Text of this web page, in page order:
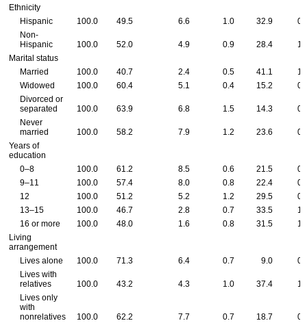
Ethnicity
Hispanic
100.0 49.5 6.6 1.0 32.9
Non-
Hispanic
100.0 52.0 4.9 0.9 28.4
Marital status
Married
100.0 40.7 2.4 0.5 41.1
Widowed
100.0 60.4 5.1 0.4 15.2
Divorced or
separated
100.0 63.9 6.8 1.5 14.3
Never
married
100.0 58.2 7.9 1.2 23.6
Years of
education
0–8
100.0 61.2 8.5 0.6 21.5
9–11
100.0 57.4 8.0 0.8 22.4
12
100.0 51.2 5.2 1.2 29.5
13–15
100.0 46.7 2.8 0.7 33.5
16 or more
100.0 48.0 1.6 0.8 31.5
Living
arrangement
Lives alone
100.0 71.3 6.4 0.7 9.0
Lives with
relatives
100.0 43.2 4.3 1.0 37.4
Lives only
with
nonrelatives
100.0 62.2 7.7 0.7 18.7